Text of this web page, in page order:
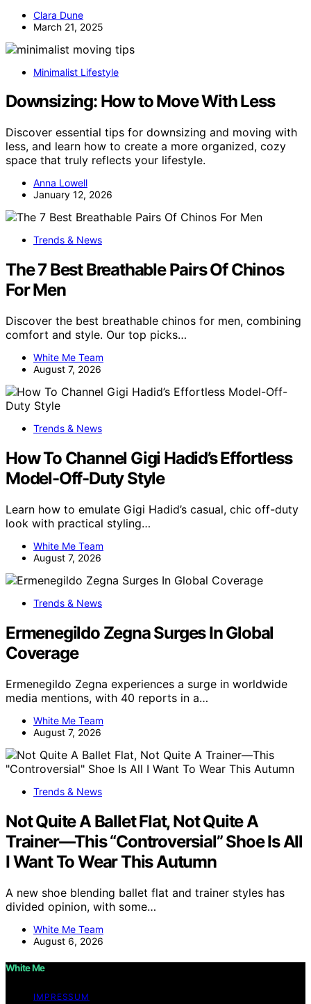
Clara Dune
March 21, 2025
Minimalist Lifestyle
Downsizing: How to Move With Less
Discover essential tips for downsizing and moving with
less, and learn how to create a more organized, cozy
space that truly reflects your lifestyle.
Anna Lowell
January 12, 2026
Trends & News
The 7 Best Breathable Pairs Of Chinos
For Men
Discover the best breathable chinos for men, combining
comfort and style. Our top picks…
White Me Team
August 7, 2026
Trends & News
How To Channel Gigi Hadid’s Effortless
Model-Off-Duty Style
Learn how to emulate Gigi Hadid’s casual, chic off-duty
look with practical styling…
White Me Team
August 7, 2026
Trends & News
Ermenegildo Zegna Surges In Global
Coverage
Ermenegildo Zegna experiences a surge in worldwide
media mentions, with 40 reports in a…
White Me Team
August 7, 2026
Trends & News
Not Quite A Ballet Flat, Not Quite A
Trainer—This “Controversial” Shoe Is All
I Want To Wear This Autumn
A new shoe blending ballet flat and trainer styles has
divided opinion, with some…
White Me Team
August 6, 2026
White Me
IMPRESSUM